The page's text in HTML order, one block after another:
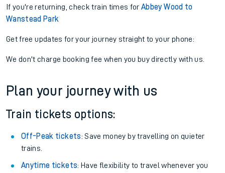
If you're returning, check train times forAbbey Wood to
Wanstead Park
Get free updates for your journey straight to your phone:
We don't charge booking fee when you buy directly with us.
Plan your journey with us
Train tickets options:
Off-Peak tickets: Save money by travelling on quieter
trains.
Anytime tickets: Have flexibility to travel whenever you